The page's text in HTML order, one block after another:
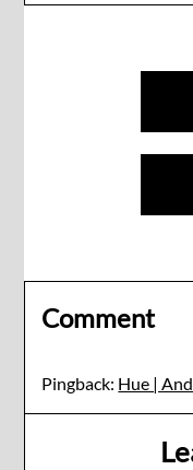
Comment
Pingback: Hue |